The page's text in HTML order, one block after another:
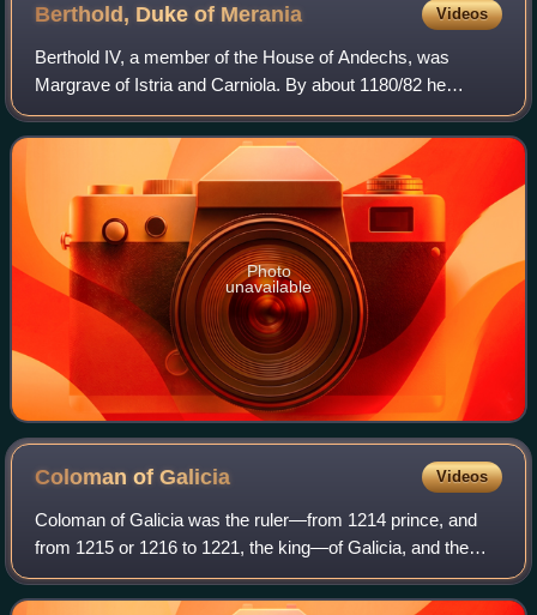
Berthold, Duke of Merania Videos
Berthold IV, a member of the House of Andechs, was
Margrave of Istria and Carniola. By about 1180/82 he
assumed the title of Duke of Merania, referring to the
Adriatic seacoast of Kvarner which his an
Photo
unavailable
Coloman ofGalicia Videos
Coloman of Galicia was the ruler—from 1214 prince, and
from 1215 or 1216 to 1221, the king—of Galicia, and the
duke of Slavonia from 1226 to his death. He was the
second son of Andrew II of Hungary an